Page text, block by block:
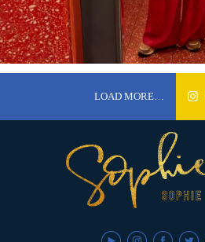
LOAD MORE…